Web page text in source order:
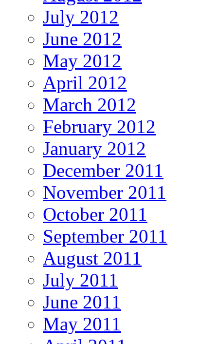
July 2012
June 2012
May 2012
April 2012
March 2012
February 2012
January 2012
December 2011
November 2011
October 2011
September 2011
August 2011
July 2011
June 2011
May 2011